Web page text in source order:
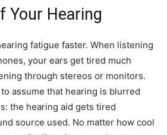
Your Hearing
fatigue faster. When listening
your ears get tired much
through stereos or monitors.
assume that hearing is blurred
the hearing aid gets tired
source used. No matter how cool